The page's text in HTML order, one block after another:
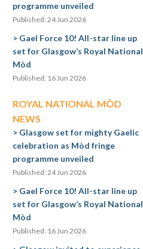
programme unveiled
Published: 24 Jun 2026
Gael Force 10! All-star line up
set for Glasgow’s Royal National
Mòd
Published: 16 Jun 2026
ROYAL NATIONAL MÒD
NEWS
Glasgow set for mighty Gaelic
celebration as Mòd fringe
programme unveiled
Published: 24 Jun 2026
Gael Force 10! All-star line up
set for Glasgow’s Royal National
Mòd
Published: 16 Jun 2026